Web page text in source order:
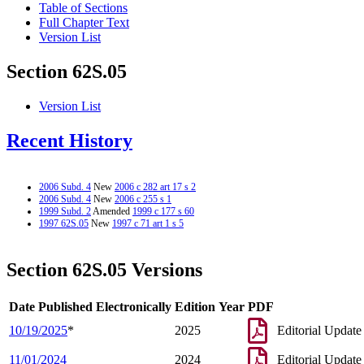
Table of Sections
Full Chapter Text
Version List
Section 62S.05
Version List
Recent History
2006 Subd. 4 New 2006 c 282 art 17 s 2
2006 Subd. 4 New 2006 c 255 s 1
1999 Subd. 2Amended 1999 c 177 s 60
1997 62S.05 New 1997 c 71 art 1 s 5
Section 62S.05 Versions
Date Published Electronically Edition Year PDF
10/19/2025* 2025 Editorial Update
11/01/2024 2024 Editorial Update